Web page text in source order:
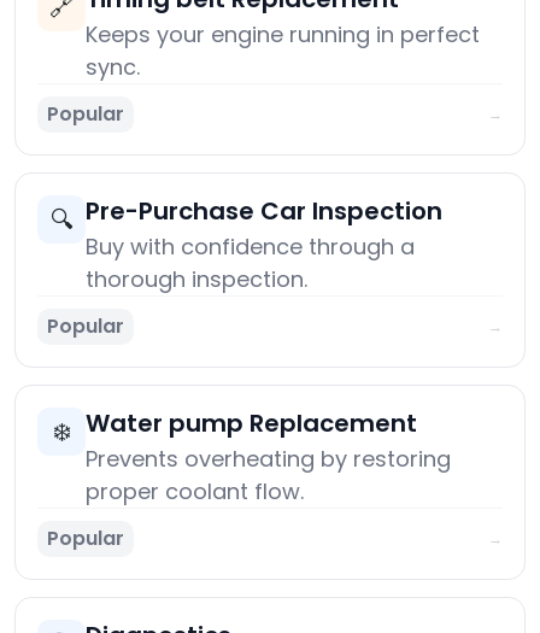
🔗
Keeps your engine running in perfect
sync.
Popular →
🔍 Pre-Purchase Car Inspection
Buy with confidence through a
thorough inspection.
Popular →
❄️ Water pump Replacement
Prevents overheating by restoring
proper coolant flow.
Popular →